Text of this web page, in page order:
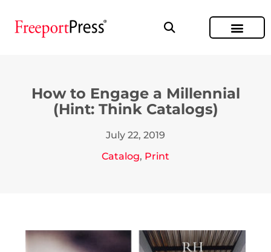
How to Engage a Millennial
(Hint: Think Catalogs)
July 22, 2019
Catalog, Print